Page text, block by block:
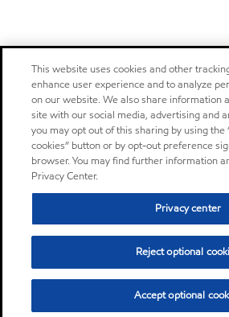
This website uses cookies and other
enhance user experience and to analyze
on our website. We also share information
site with our social media, advertising and
you may opt out of this sharing by using the
cookies” button or by opt-out preference
browser. You may find further information
Privacy Center.
Privacy center
Reject optional
Accept optional